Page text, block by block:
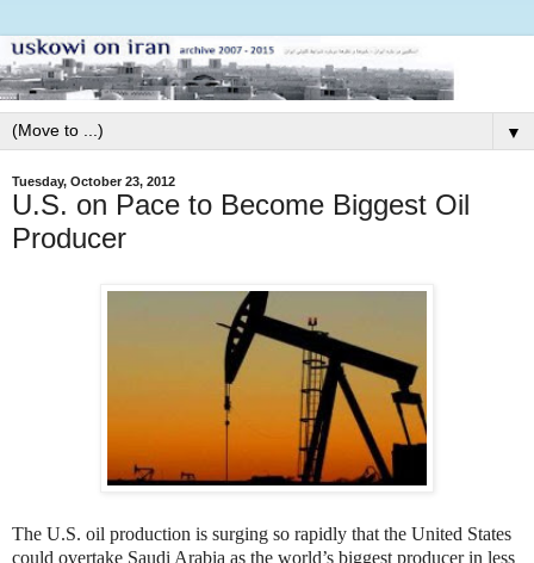
▼
Tuesday, October 23, 2012
U.S. on Pace to Become Biggest Oil
Producer
The U.S. oil production is surging so rapidly that the United States
could overtake Saudi Arabia as the world’s biggest producer in less